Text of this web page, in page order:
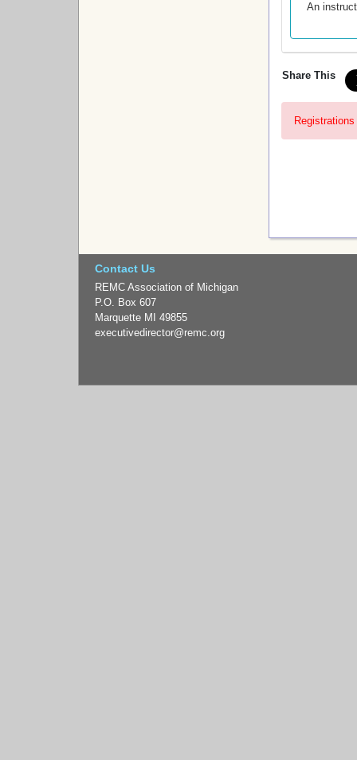
An
Share This
Contact Us
REMC Association of Michigan
P.O. Box 607
Marquette MI 49855
executivedirector@remc.org